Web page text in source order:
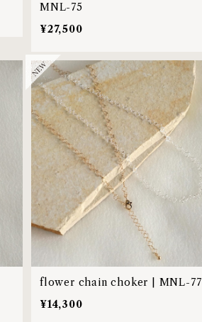
MNL-75
¥27,500
flower chain choker | MNL-77
¥14,300